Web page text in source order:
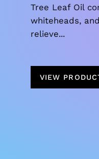
Tree Leaf Oil
whiteheads,
relieve...
VIEW